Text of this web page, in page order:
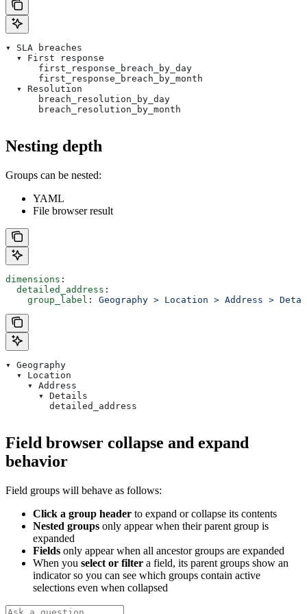
▾ SLA breaches
  ▾ First response
      first_response_breach_by_day
      first_response_breach_by_month
  ▾ Resolution
      breach_resolution_by_day
      breach_resolution_by_month
Nesting depth
Groups can be nested:
YAML
File browser result
dimensions :
  detailed_address
:
    group_label
: Geography > Location > Address >
▾ Geography
  ▾ Location
    ▾ Address
      ▾ Details
        detailed_address
Field browser collapse and expand
behavior
Field groups will behave as follows:
Click a group header to expand or collapse its contents
Nested groups only appear when their parent group is
expanded
Fields only appear when all ancestor groups are expanded
When you select or filter a field, its parent groups show an
indicator so you can see which groups contain active
selections even when collapsed